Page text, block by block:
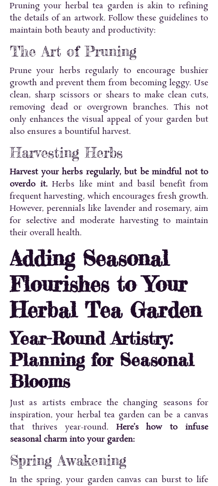
Pruning your herbal tea garden is akin to refining
the details of an artwork. Follow these guidelines to
maintain both beauty and productivity:
The Art of Pruning
Prune your herbs regularly to encourage bushier
growth and prevent them from becoming leggy. Use
clean, sharp scissors or shears to make clean cuts,
removing dead or overgrown branches. This not
only enhances the visual appeal of your garden but
also ensures a bountiful harvest.
Harvesting Herbs
Harvest your herbs regularly, but be mindful not to
overdo it.Herbs like mint and basil benefit from
frequent harvesting, which encourages fresh growth.
However, perennials like lavender and rosemary, aim
for selective and moderate harvesting to maintain
their overall health.
Adding Seasonal
Flourishes to Your
Herbal Tea Garden
Year-Round Artistry:
Planning for Seasonal
Blooms
Just as artists embrace the changing seasons for
inspiration, your herbal tea garden can be a canvas
that thrives year-round. Here’s how to infuse
seasonal charm into your garden:
Spring Awakening
In the spring, your garden canvas can burst to life